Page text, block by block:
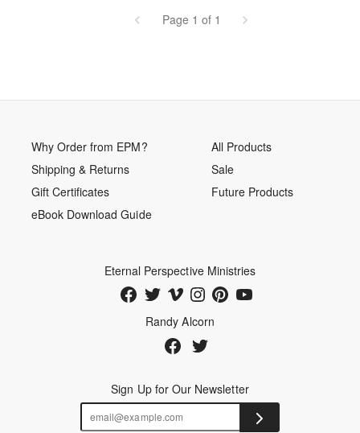
Page 1 of 1
Why Order from EPM?
Shipping & Returns
Gift Certificates
eBook Download Guide
All Products
Sale
Future Products
Randy Alcorn
Eternal Perspective Ministries
Sign Up for Our Newsletter